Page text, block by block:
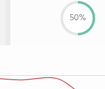
50%